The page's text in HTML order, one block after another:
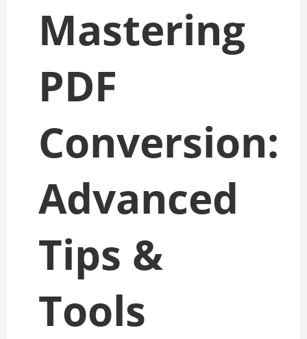
Mastering
PDF
Conversion:
Advanced
Tips &
Tools